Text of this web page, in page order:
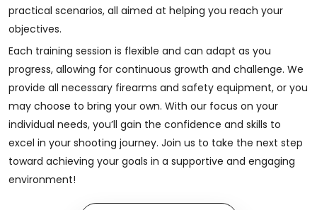
practical scenarios, all aimed at helping you reach your
objectives.
Each training session is flexible and can adapt as you
progress, allowing for continuous growth and challenge. We
provide all necessary firearms and safety equipment, or you
may choose to bring your own. With our focus on your
individual needs, you’ll gain the confidence and skills to
excel in your shooting journey. Join us to take the next step
toward achieving your goals in a supportive and engaging
environment!